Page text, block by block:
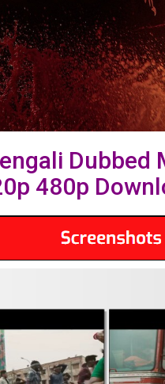
Dubbed
480p